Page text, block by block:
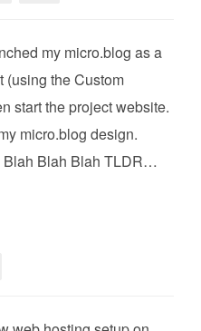
my micro.blog as a
(using the Custom
start the project website.
micro.blog design.
Blah Blah Blah TLDR…